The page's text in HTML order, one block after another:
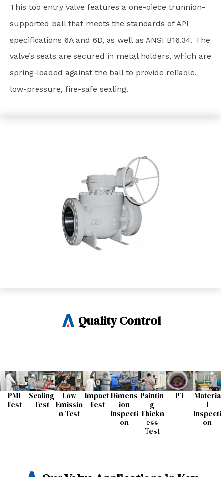
This top entry valve features a one-piece trunnion-
supported ball that meets the standards of API
specifications 6A and 6D, as well as ANSI B16.34. The
valve’s seats are secured in metal holders, which are
spring-loaded against the ball to provide reliable,
low-pressure, fire-safe sealing.
Quality Control
PMI
Test
Sealing
Test​
Low
Emissio
n Test​
Impact
Test​
Dimens
ion
Inspecti
on​
Paintin
g
Thickn
ess
Test​
PT
Materia
l
Inspecti
on​